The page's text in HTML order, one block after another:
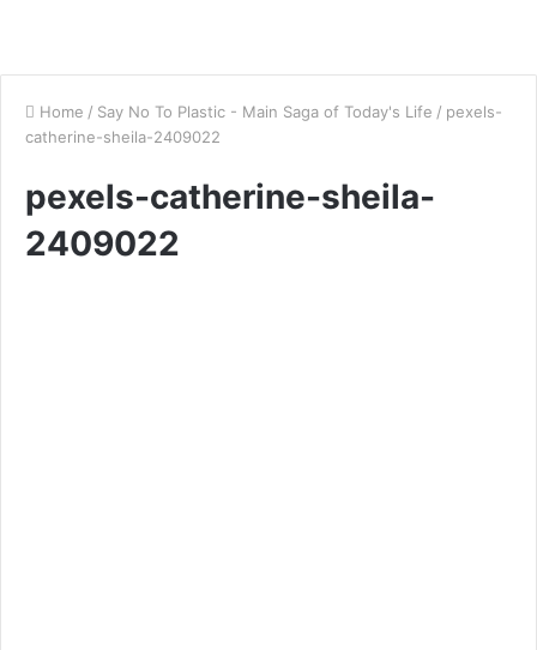
Home / Say No To Plastic - Main Saga of Today's Life / pexels-
catherine-sheila-2409022
pexels-catherine-sheila-
2409022